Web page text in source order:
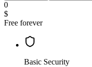
0
$
Free forever
Basic Security